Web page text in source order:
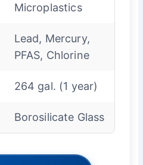
Microplastics
Lead, Mercury,
PFAS, Chlorine
264 gal. (1 year)
Borosilicate Glass